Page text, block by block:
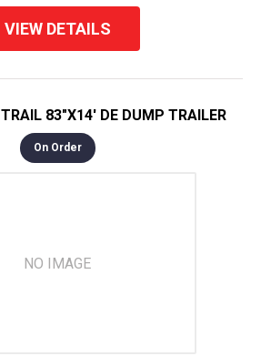
VIEW DETAILS
NO IMAGE
83"X14' DE DUMP TRAILER
On Order